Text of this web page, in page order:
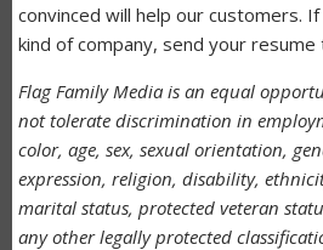
convinced will help our customers.
kind of company, send your
Flag Family Media is an equal
not tolerate discrimination in
color, age, sex, sexual orientation,
expression, religion, disability,
marital status, protected veteran
any other legally protected